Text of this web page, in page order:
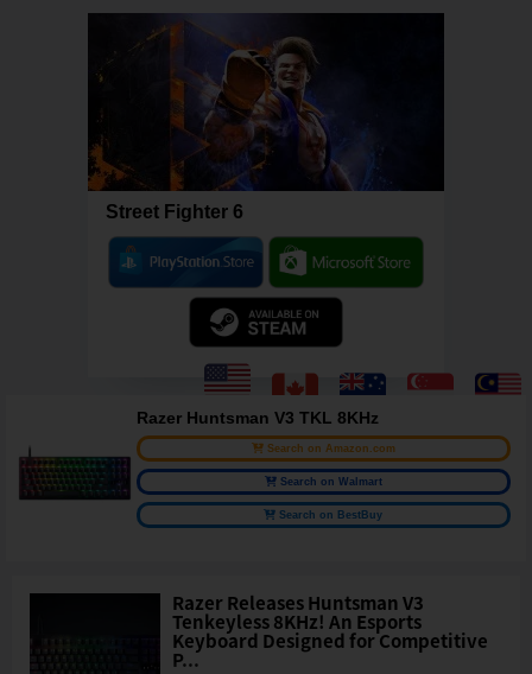
Street Fighter 6
Razer Huntsman V3 TKL 8KHz
Search on Amazon.com
Search on Walmart
Search on BestBuy
Razer Releases Huntsman V3
Tenkeyless 8KHz! An Esports
Keyboard Designed for Competitive
P...